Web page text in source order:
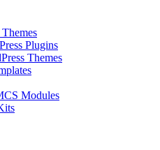
Plugins
Themes
Modules